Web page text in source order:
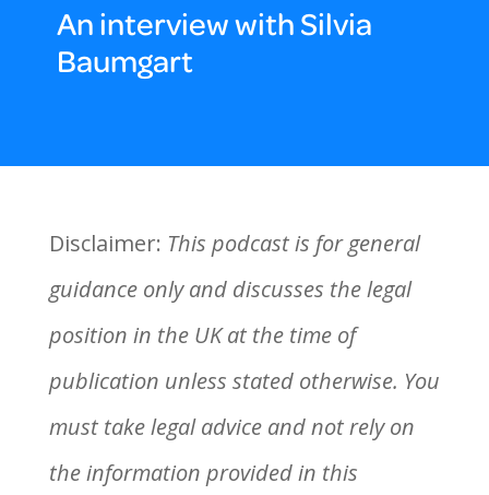
An interview with Silvia
Baumgart
Disclaimer: This podcast is for general
guidance only and discusses the legal
position in the UK at the time of
publication unless stated otherwise. You
must take legal advice and not rely on
the information provided in this